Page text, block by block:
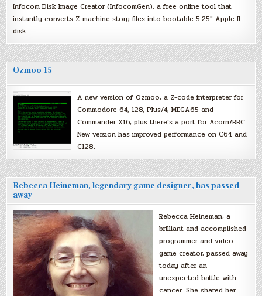
Infocom Disk Image Creator (InfocomGen), a free online tool that
instantly converts Z-machine story files into bootable 5.25″ Apple II
disk…
Ozmoo 15
A new version of Ozmoo, a Z-code interpreter for
Commodore 64, 128, Plus/4, MEGA65 and
Commander X16, plus there’s a port for Acorn/BBC.
New version has improved performance on C64 and
C128.
Rebecca Heineman, legendary game designer, has passed
away
Rebecca Heineman, a
brilliant and accomplished
programmer and video
game creator, passed away
today after an
unexpected battle with
cancer. She shared her